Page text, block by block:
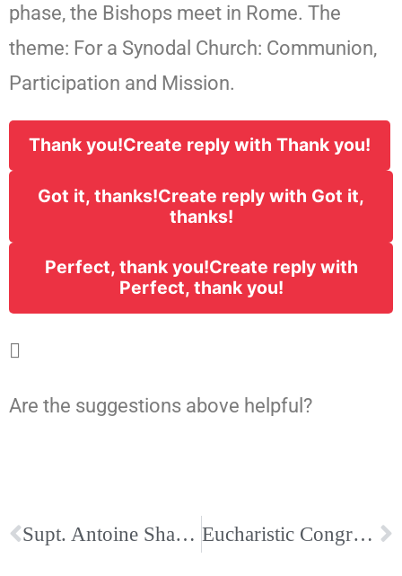
phase, the Bishops meet in Rome. The
theme: For a Synodal Church: Communion,
Participation and Mission.
Thank you!Create reply with Thank you!
Got it, thanks!Create reply with Got it,
thanks!
Perfect, thank you!Create reply with
Perfect, thank you!

Are the suggestions above helpful?
Supt. Antoine Shares Mid-October Update Letter on School Masking for Catholic Schools Eucharistic Congress Program and Bishop Talley Letter